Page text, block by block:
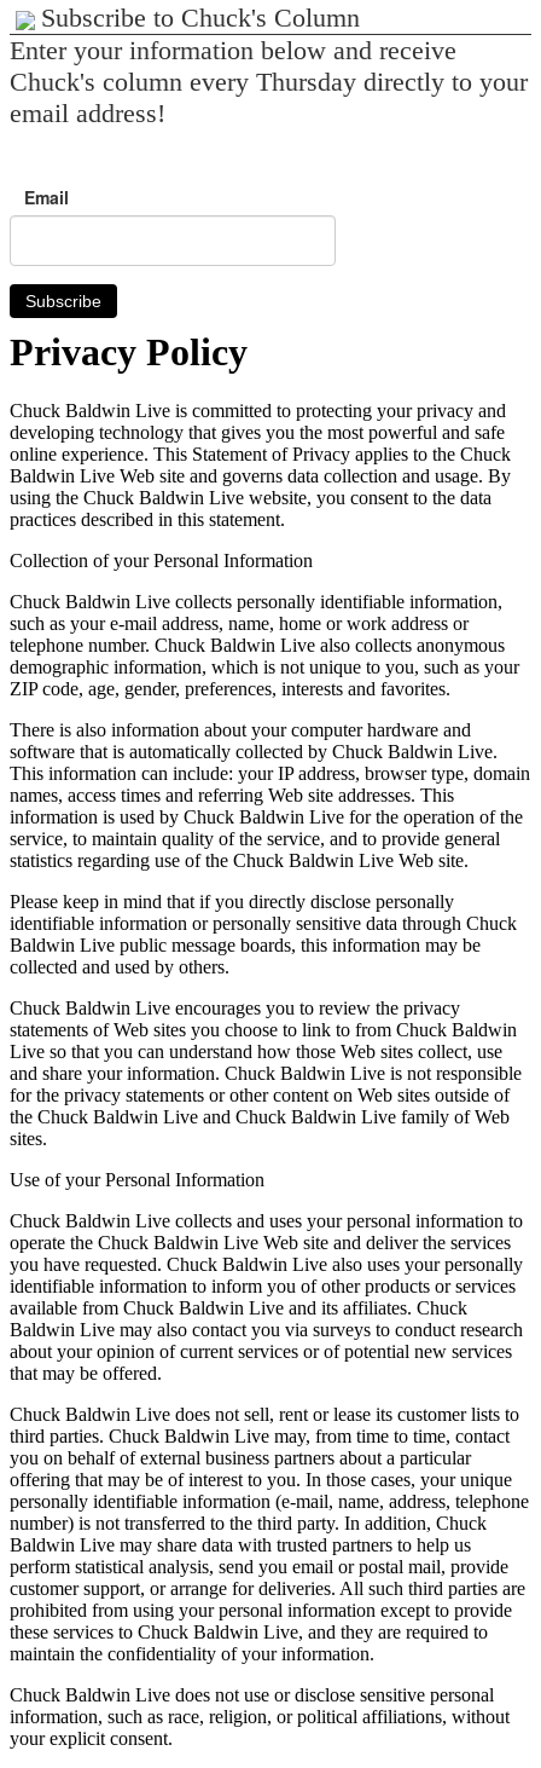
Subscribe to Chuck's Column
Enter your information below and receive
Chuck's column every Thursday directly to your
email address!
Email
Subscribe
Privacy Policy
Chuck Baldwin Live is committed to protecting your privacy and
developing technology that gives you the most powerful and safe
online experience. This Statement of Privacy applies to the Chuck
Baldwin Live Web site and governs data collection and usage. By
using the Chuck Baldwin Live website, you consent to the data
practices described in this statement.
Collection of your Personal Information
Chuck Baldwin Live collects personally identifiable information,
such as your e-mail address, name, home or work address or
telephone number. Chuck Baldwin Live also collects anonymous
demographic information, which is not unique to you, such as your
ZIP code, age, gender, preferences, interests and favorites.
There is also information about your computer hardware and
software that is automatically collected by Chuck Baldwin Live.
This information can include: your IP address, browser type, domain
names, access times and referring Web site addresses. This
information is used by Chuck Baldwin Live for the operation of the
service, to maintain quality of the service, and to provide general
statistics regarding use of the Chuck Baldwin Live Web site.
Please keep in mind that if you directly disclose personally
identifiable information or personally sensitive data through Chuck
Baldwin Live public message boards, this information may be
collected and used by others.
Chuck Baldwin Live encourages you to review the privacy
statements of Web sites you choose to link to from Chuck Baldwin
Live so that you can understand how those Web sites collect, use
and share your information. Chuck Baldwin Live is not responsible
for the privacy statements or other content on Web sites outside of
the Chuck Baldwin Live and Chuck Baldwin Live family of Web
sites.
Use of your Personal Information
Chuck Baldwin Live collects and uses your personal information to
operate the Chuck Baldwin Live Web site and deliver the services
you have requested. Chuck Baldwin Live also uses your personally
identifiable information to inform you of other products or services
available from Chuck Baldwin Live and its affiliates. Chuck
Baldwin Live may also contact you via surveys to conduct research
about your opinion of current services or of potential new services
that may be offered.
Chuck Baldwin Live does not sell, rent or lease its customer lists to
third parties. Chuck Baldwin Live may, from time to time, contact
you on behalf of external business partners about a particular
offering that may be of interest to you. In those cases, your unique
personally identifiable information (e-mail, name, address, telephone
number) is not transferred to the third party. In addition, Chuck
Baldwin Live may share data with trusted partners to help us
perform statistical analysis, send you email or postal mail, provide
customer support, or arrange for deliveries. All such third parties are
prohibited from using your personal information except to provide
these services to Chuck Baldwin Live, and they are required to
maintain the confidentiality of your information.
Chuck Baldwin Live does not use or disclose sensitive personal
information, such as race, religion, or political affiliations, without
your explicit consent.